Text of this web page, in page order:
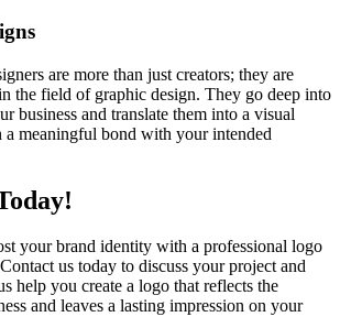
are more than just creators; they are
the field of graphic design. They go deep into
business and translate them into a visual
a meaningful bond with your intended
your brand identity with a professional logo
us today to discuss your project and
help you create a logo that reflects the
and leaves a lasting impression on your